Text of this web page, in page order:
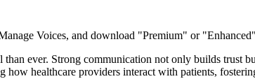
Voices, and download "Premium" or
ever. Strong communication not only builds trust
how healthcare providers interact with patients,